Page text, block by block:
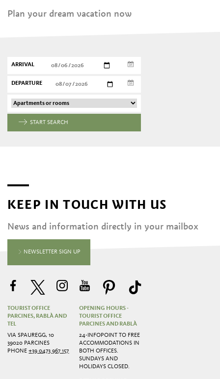
Plan your dream vacation now
ARRIVAL
DEPARTURE
START SEARCH
KEEP IN TOUCH WITH US
News and information directly in your mailbox
NEWSLETTER SIGN UP
TOURIST OFFICE
PARCINES, RABLÀ AND
TEL
VIA SPAUREGG, 10
39020 PARCINES
PHONE+39 0473 967 157
OPENING HOURS -
TOURIST OFFICE
PARCINES AND RABLÀ
24-INFOPOINT TO FREE
ACCOMMODATIONS IN
BOTH OFFICES.
SUNDAYS AND
HOLIDAYS CLOSED.